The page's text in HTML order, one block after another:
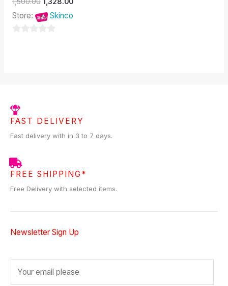
0
out
of
Store: Skinco
FAST DELIVERY
Fast delivery with in 3 to 7 days.
FREE SHIPPING*
Free Delivery with selected items.
Newsletter Sign Up